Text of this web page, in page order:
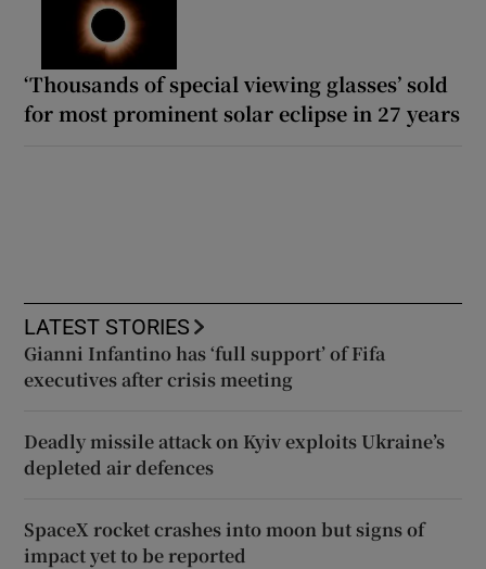
‘Thousands of special viewing glasses’ sold
for most prominent solar eclipse in 27 years
LATEST STORIES
Gianni Infantino has ‘full support’ of Fifa
executives after crisis meeting
Deadly missile attack on Kyiv exploits Ukraine’s
depleted air defences
SpaceX rocket crashes into moon but signs of
impact yet to be reported